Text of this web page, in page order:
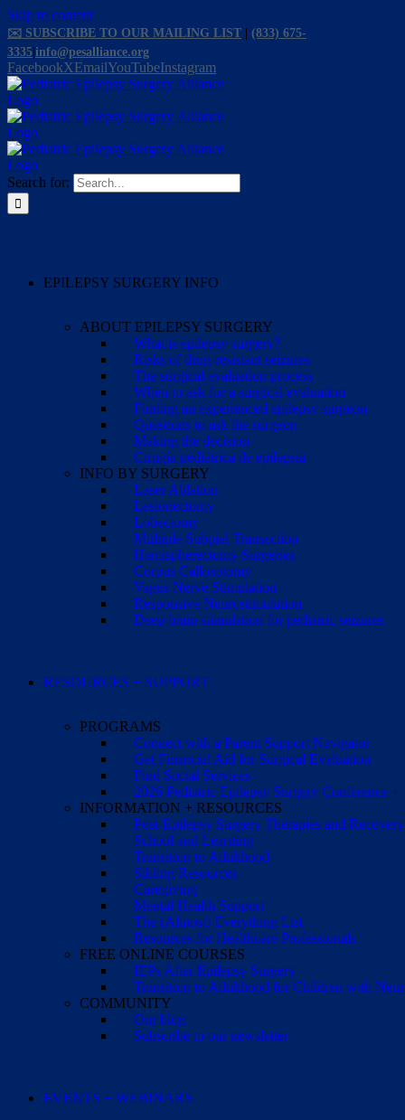
Skip to content
✉️ SUBSCRIBE TO OUR MAILING LIST
(833) 675-
3335 info@pesalliance.org
FacebookXEmailYouTubeInstagram
Search for:
EPILEPSY SURGERY INFO
ABOUT EPILEPSY SURGERY
What is epilepsy surgery?
Risks of drug-resistant seizures
The surgical evaluation process
When to ask for a surgical evaluation
Finding an experienced epilepsy surgeon
Questions to ask the surgeon
Making the decision
Cirugía pediátrica de epilepsia
INFO BY SURGERY
Laser Ablation
Lesionectomy
Lobectomy
Multiple Subpial Transection
Hemispherectomy Surgeries
Corpus Callosotomy
Vagus Nerve Stimulation
Responsive Neurostimulation
Deep brain stimulation for pediatric seizures
RESOURCES + SUPPORT
PROGRAMS
Connect with a Parent Support Navigator
Get Financial Aid for Surgical Evaluation
Find Social Services
2026 Pediatric Epilepsy Surgery Conference
INFORMATION + RESOURCES
Post-Epilepsy Surgery Therapies and Recovery
School and Learning
Transition to Adulthood
Sibling Resources
Caregiving
Mental Health Support
The (Almost) Everything List
Resources for Healthcare Professionals
FREE ONLINE COURSES
IEPs After Epilepsy Surgery
Transition to Adulthood for Children with
COMMUNITY
Our blog
Subscribe to our newsletter
EVENTS + WEBINARS